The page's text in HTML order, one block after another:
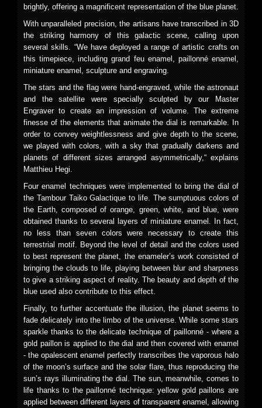
brightly, offering a magnificent representation of the blue planet.
With unparalleled precision, the artisans have transcribed in 3D
the striking harmony of this galactic scene, calling upon
several skills. “We have deployed a range of artistic crafts on
this timepiece, including grand feu enamel, paillonné enamel,
miniature enamel, sculpture and engraving.
The stars and the flag were hand-engraved, while the astronaut
and the satellite were specially sculpted by our Master
Engraver to create an impression of volume. The extreme
finesse of the elements that animate the dial is remarkable. In
order to convey weightlessness and give depth to the scene,
we played with colors, with a sky that gradually darkens and
planets of different sizes arranged asymmetrically,“ explains
Matthieu Hegi.
Four enamel techniques were implemented to bring the dial of
the Tambour Taiko Galactique to life. The sumptuous colors of
the Earth, composed of orange, green, white, and blue, were
obtained thanks to several layers of miniature enamel. In fact,
no less than seven colors were necessary to create this
terrestrial motif. Beyond the level of detail and the colors used
to best represent the planet, the enameler’s work consisted of
bringing the clouds to life, playing between blur and sharpness
to give a striking aspect of reality. The beauty and depth of the
blue used also contribute to this effect.
Finally, to further accentuate the illusion, the planet seems to
fade delicately into the limbo of the universe. While some stars
sparkle thanks to the delicate technique of paillonné - where a
gold paillon is applied to the dial and then covered with enamel
- the opalescent enamel perfectly transcribes the vaporous halo
of the moon’s surface and the solar flare, thus reproducing the
sun’s rays illuminating the dial. The sun, meanwhile, comes to
life thanks to the paillonné technique: yellow gold paillons are
applied between different layers of transparent enamel, allowing